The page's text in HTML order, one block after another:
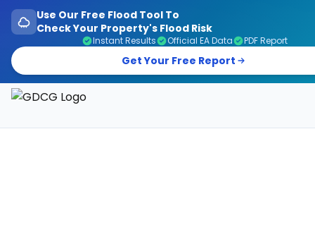
Use Our Free Flood Tool To
Check Your Property's Flood Risk
Instant Results Official EA Data PDF Report
Get Your Free Report